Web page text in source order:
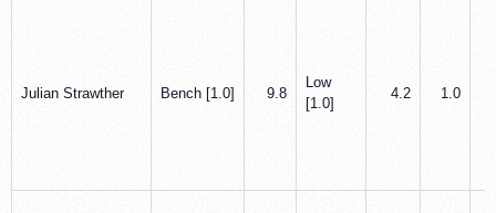
Julian Strawther Bench [1.0] 9.8
Low
[1.0]
4.2 1.0